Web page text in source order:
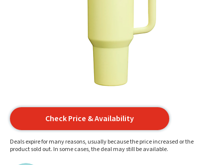
Check Price & Availability
Deals expire for many reasons, usually because the price increased or the
product sold out. In some cases, the deal may still be available.